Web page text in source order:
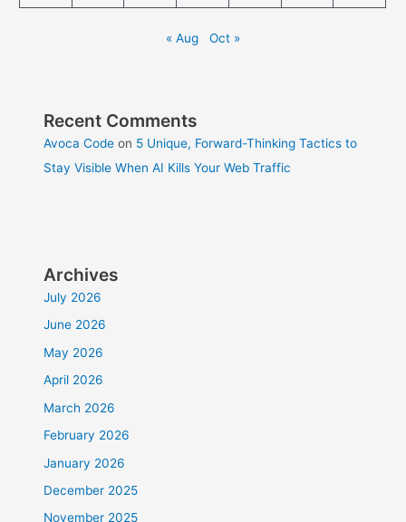
« Aug Oct »
Recent Comments
Avoca Code on 5 Unique, Forward-Thinking Tactics to
Stay Visible When AI Kills Your Web Traffic
Archives
July 2026
June 2026
May 2026
April 2026
March 2026
February 2026
January 2026
December 2025
November 2025